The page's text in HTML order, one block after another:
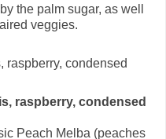
the palm sugar, as well
veggies.
raspberry, condensed
Peach Melba (peaches